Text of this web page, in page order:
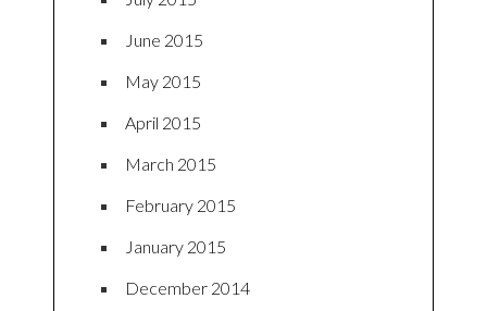
June 2015
May 2015
April 2015
March 2015
February 2015
January 2015
December 2014